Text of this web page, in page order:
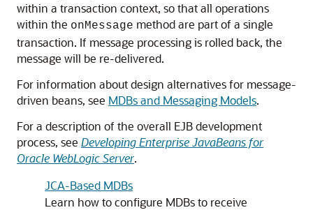
within a transaction context, so that all operations
within the onMessage method are part of a single
transaction. If message processing is rolled back, the
message will be re-delivered.
For information about design alternatives for message-
driven beans, see MDBs and Messaging Models.
For a description of the overall EJB development
process, see Developing Enterprise JavaBeans for
Oracle WebLogic Server.
JCA-Based MDBs
Learn how to configure MDBs to receive